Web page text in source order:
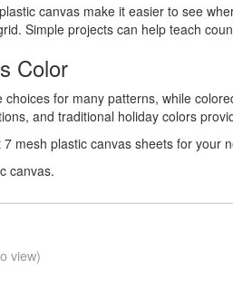
canvas make it easier to see
Simple projects can help teach
Color
for many patterns, while
and traditional holiday colors
mesh plastic canvas sheets for
canvas.
view)